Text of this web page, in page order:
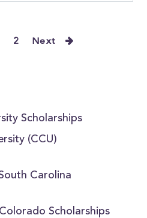
2 Next
Scholarships
(CCU)
Carolina
Scholarships